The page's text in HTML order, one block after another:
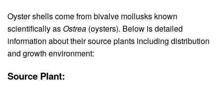
Oyster shells come from bivalve mollusks known
scientifically asOstrea (oysters). Below is detailed
information about their source plants including distribution
and growth environment:
Source Plant: